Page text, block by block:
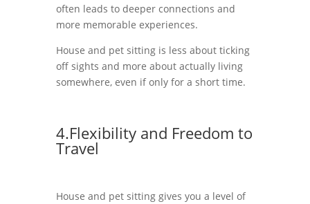
often leads to deeper connections and
more memorable experiences.
House and pet sitting is less about ticking
off sights and more about actually living
somewhere, even if only for a short time.
4.Flexibility and Freedom to
Travel
House and pet sitting gives you a level of